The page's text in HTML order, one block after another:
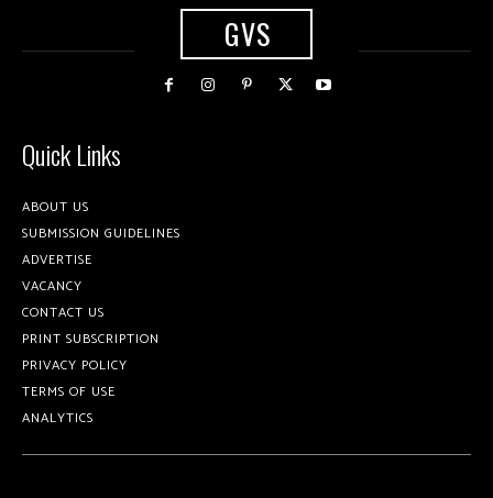
GVS
Quick Links
ABOUT US
SUBMISSION GUIDELINES
ADVERTISE
VACANCY
CONTACT US
PRINT SUBSCRIPTION
PRIVACY POLICY
TERMS OF USE
ANALYTICS